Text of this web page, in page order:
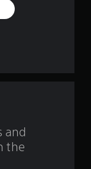
f
and
the